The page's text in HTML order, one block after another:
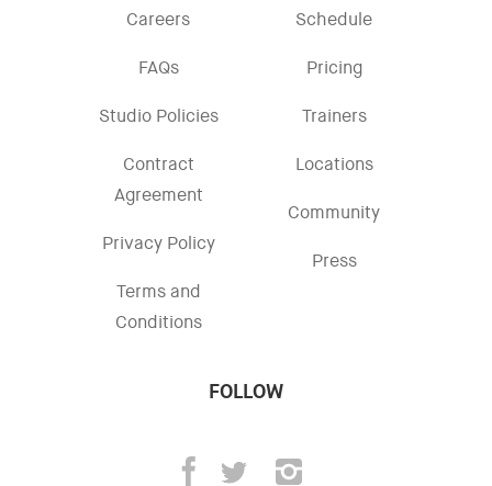
Careers
FAQs
Studio Policies
Contract
Agreement
Privacy Policy
Terms and
Conditions
Schedule
Pricing
Trainers
Locations
Community
Press
FOLLOW